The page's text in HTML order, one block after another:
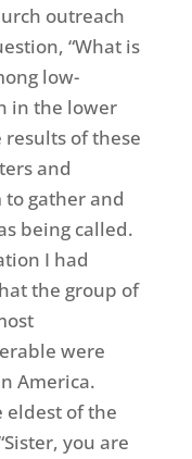
outreach
“What is
low-
in the lower
results of these
and
gather and
being called.
I had
the group of
were
America.
eldest of the
you are